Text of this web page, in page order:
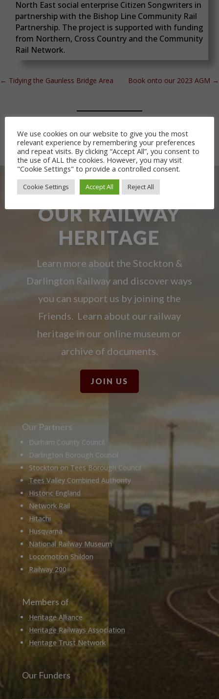
North East social enterprise Citizen Songwriters in
partnership with the Bishop Line Community Rail
Partnership. The project is supported with funding
from Northern, Cross Country and the Community
Rail Network.
← Tidying the Gaunless Bridge Area Book onto our 2023 AGM →
OUR RAILWAY
HERITAGE
Learn more about the Stockton &
Darlington Railway and discover ways
you can support us by joining the
Friends. Learn about our railway
heritage in our online museum or
archive of documents.
JOIN US
Our Partners
Durham County Council
Darlington Borough Council
Stockton on Tees Borough Council
Tees Valley Combined Authority
Historic England
Network Rail
Hitachi
Husqvarna
National Railway Museum
Locomotion Shildon
Railway 200
Members of
Heritage Alliance
Heritage Railways Association
Heritage Trust Network
Our Funders
We use cookies on our website to give you the most
relevant experience by remembering your preferences
and repeat visits. By clicking “Accept All”, you consent to
the use of ALL the cookies. However, you may visit
"Cookie Settings" to provide a controlled consent.
Cookie Settings Accept All Reject All